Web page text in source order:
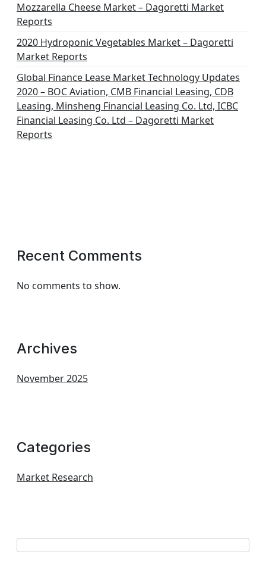
Mozzarella Cheese Market – Dagoretti Market
Reports
2020 Hydroponic Vegetables Market – Dagoretti
Market Reports
Global Finance Lease Market Technology Updates
2020 – BOC Aviation, CMB Financial Leasing, CDB
Leasing, Minsheng Financial Leasing Co. Ltd, ICBC
Financial Leasing Co. Ltd – Dagoretti Market
Reports
Recent Comments
No comments to show.
Archives
November 2025
Categories
Market Research